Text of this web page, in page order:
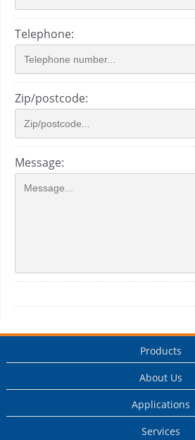
Telephone:
Zip/postcode:
Message:
Products
About Us
Applications
Services